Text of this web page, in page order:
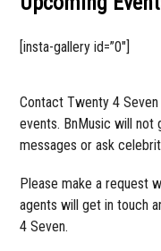
[insta-gallery id=”0″]
Contact Twenty 4
events. BnMusic will
messages or ask
Please make a request
agents will get in touch
4 Seven.